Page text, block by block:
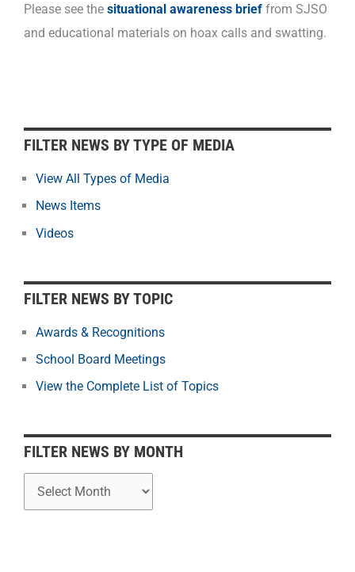
Please see the situational awareness brief from SJSO
and educational materials on hoax calls and swatting.
FILTER NEWS BY TYPE OF MEDIA
View All Types of Media
News Items
Videos
FILTER NEWS BY TOPIC
Awards & Recognitions
School Board Meetings
View the Complete List of Topics
FILTER NEWS BY MONTH
F
i
l
e
r
w
s
M
o
h